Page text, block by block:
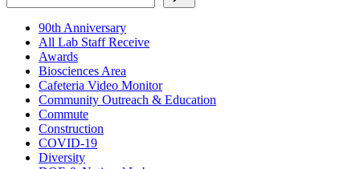
90th Anniversary
All Lab Staff Receive
Awards
Biosciences Area
Cafeteria Video Monitor
Community Outreach & Education
Commute
Construction
COVID-19
Diversity